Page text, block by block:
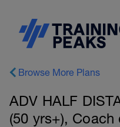
Browse More Plans
ADV HALF
(50 yrs+), Coach